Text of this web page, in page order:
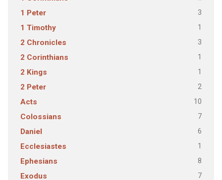
1 Peter 3
1 Timothy 1
2 Chronicles 3
2 Corinthians 1
2 Kings 1
2 Peter 2
Acts 10
Colossians 7
Daniel 6
Ecclesiastes 1
Ephesians 8
Exodus 7